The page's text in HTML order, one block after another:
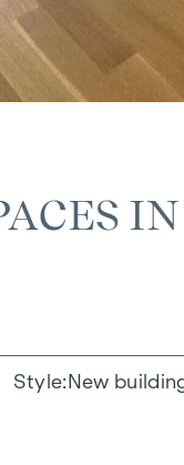
Style New